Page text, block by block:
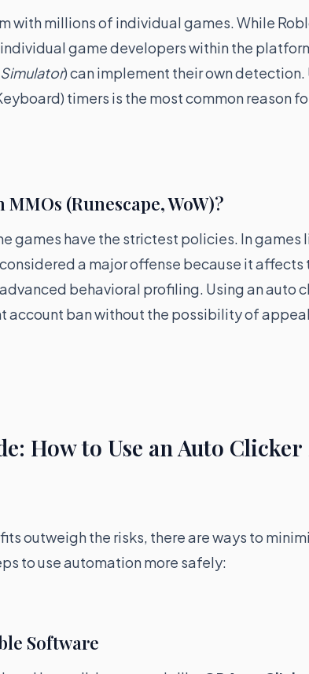
with millions of individual games. While
game developers within the
) can implement their own
timers is the most common reason
(Runescape, WoW)?
games have the strictest policies. In games
a major offense because it affects
behavioral profiling. Using an auto
account ban without the possibility of
How to Use an Auto Clicker
outweigh the risks, there are ways to
to use automation more safely:
Software